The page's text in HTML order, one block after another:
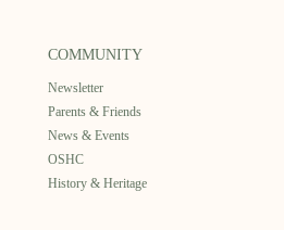
COMMUNITY
Newsletter
Parents & Friends
News & Events
OSHC
History & Heritage